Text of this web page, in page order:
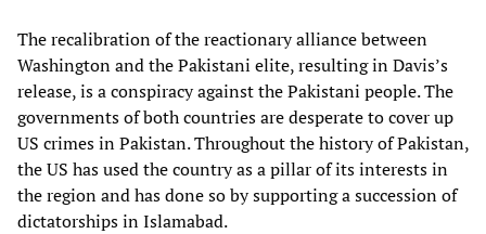
The recalibration of the reactionary alliance between
Washington and the Pakistani elite, resulting in Davis’s
release, is a conspiracy against the Pakistani people. The
governments of both countries are desperate to cover up
US crimes in Pakistan. Throughout the history of Pakistan,
the US has used the country as a pillar of its interests in
the region and has done so by supporting a succession of
dictatorships in Islamabad.